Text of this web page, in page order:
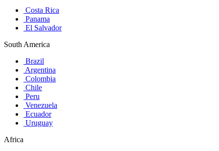
Costa Rica
Panama
El Salvador
South America
Brazil
Argentina
Colombia
Chile
Peru
Venezuela
Ecuador
Uruguay
Africa